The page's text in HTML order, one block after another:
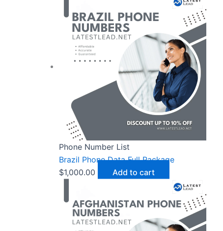
Phone Number List
Brazil Phone Data Full Package
$1,000.00 Add to cart